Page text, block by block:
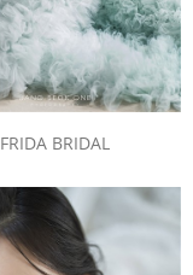
FRIDA BRIDAL